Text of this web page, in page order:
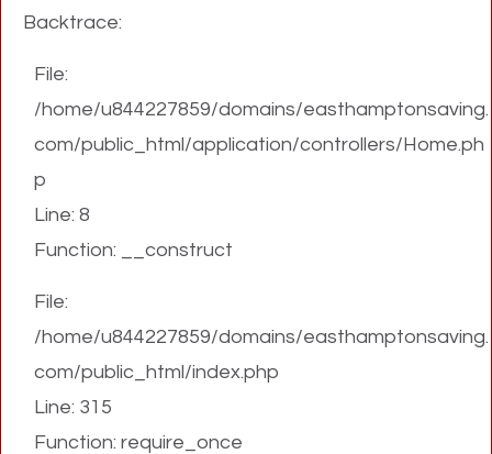
Backtrace:
File:
/home/u844227859/domains/easthamptonsaving.
com/public_html/application/controllers/Home.ph
p
Line: 8
Function: __construct
File:
/home/u844227859/domains/easthamptonsaving.
com/public_html/index.php
Line: 315
Function: require_once